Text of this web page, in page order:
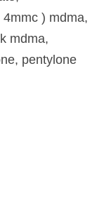
) mdma,
mdma,
pentylone